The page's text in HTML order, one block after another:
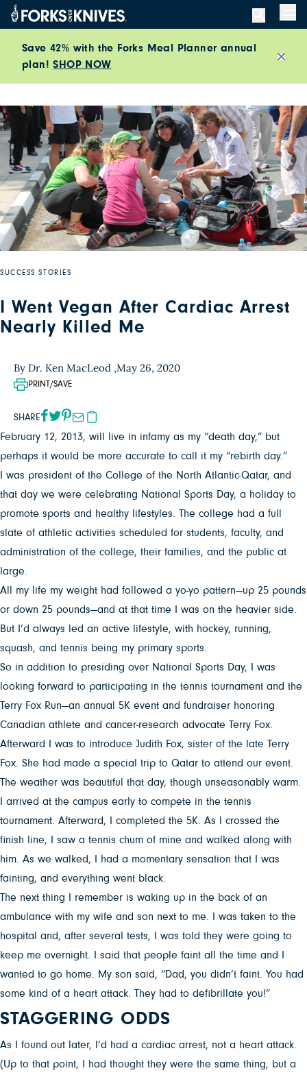
Skip to content
Save 42% with the Forks Meal Planner annual
plan!SHOP NOW
SUCCESS STORIES
I Went Vegan After Cardiac Arrest
Nearly Killed Me
By Dr. Ken MacLeod ,May 26, 2020
PRINT/SAVE
SHARE
February 12, 2013, will live in infamy as my “death day,” but
perhaps it would be more accurate to call it my “rebirth day.”
I was president of the College of the North Atlantic-Qatar, and
that day we were celebrating National Sports Day, a holiday to
promote sports and healthy lifestyles. The college had a full
slate of athletic activities scheduled for students, faculty, and
administration of the college, their families, and the public at
large.
All my life my weight had followed a yo-yo pattern—up 25 pounds
or down 25 pounds—and at that time I was on the heavier side.
But I’d always led an active lifestyle, with hockey, running,
squash, and tennis being my primary sports.
So in addition to presiding over National Sports Day, I was
looking forward to participating in the tennis tournament and the
Terry Fox Run—an annual 5K event and fundraiser honoring
Canadian athlete and cancer-research advocate Terry Fox.
Afterward I was to introduce Judith Fox, sister of the late Terry
Fox. She had made a special trip to Qatar to attend our event.
The weather was beautiful that day, though unseasonably warm.
I arrived at the campus early to compete in the tennis
tournament. Afterward, I completed the 5K. As I crossed the
finish line, I saw a tennis chum of mine and walked along with
him. As we walked, I had a momentary sensation that I was
fainting, and everything went black.
The next thing I remember is waking up in the back of an
ambulance with my wife and son next to me. I was taken to the
hospital and, after several tests, I was told they were going to
keep me overnight. I said that people faint all the time and I
wanted to go home. My son said, “Dad, you didn’t faint. You had
some kind of a heart attack. They had to defibrillate you!”
STAGGERING ODDS
As I found out later, I’d had a cardiac arrest, not a heart attack.
(Up to that point, I had thought they were the same thing, but a